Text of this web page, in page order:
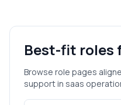
Best-fit roles
Browse role pages
supportin saas